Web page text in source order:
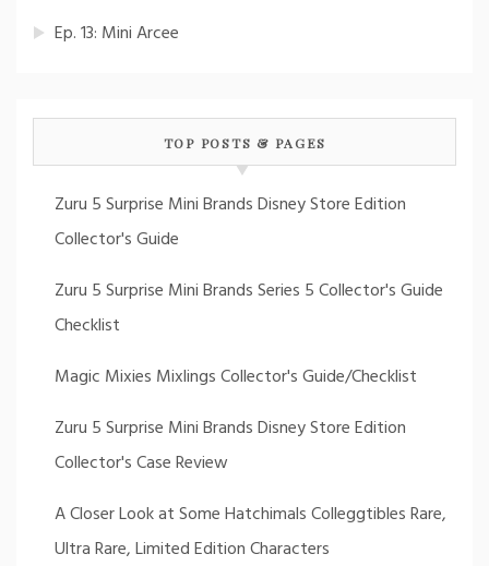
Ep. 13: Mini Arcee
TOP POSTS & PAGES
Zuru 5 Surprise Mini Brands Disney Store Edition
Collector's Guide
Zuru 5 Surprise Mini Brands Series 5 Collector's Guide
Checklist
Magic Mixies Mixlings Collector's Guide/Checklist
Zuru 5 Surprise Mini Brands Disney Store Edition
Collector's Case Review
A Closer Look at Some Hatchimals Colleggtibles Rare,
Ultra Rare, Limited Edition Characters